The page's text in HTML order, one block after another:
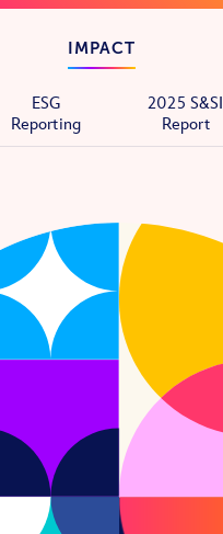
IMPACT
ESG
Reporting
2025 S&SI
Report